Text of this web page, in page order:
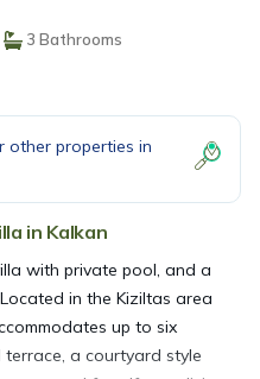
3 Bathrooms
other properties in
in Kalkan
with private pool, and a
in the Kiziltas area
up to six
a courtyard style